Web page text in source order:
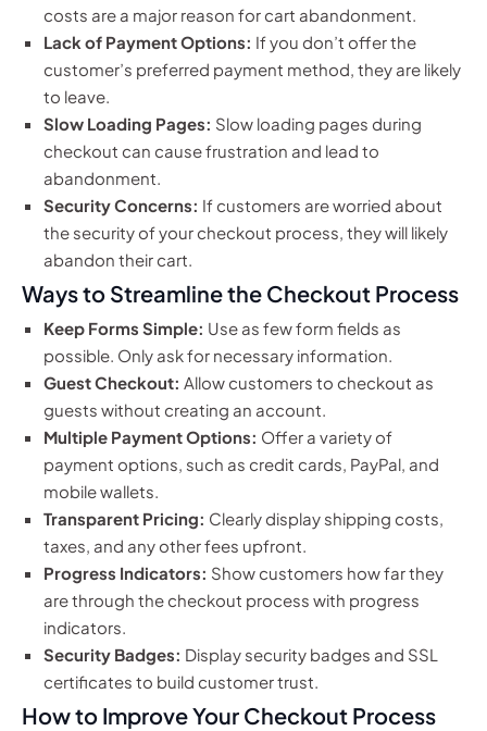
costs are a major reason for cart abandonment.
Lack of Payment Options: If you don’t offer the
customer’s preferred payment method, they are likely
to leave.
Slow Loading Pages: Slow loading pages during
checkout can cause frustration and lead to
abandonment.
Security Concerns: If customers are worried about
the security of your checkout process, they will likely
abandon their cart.
Ways to Streamline the Checkout Process
Keep Forms Simple: Use as few form fields as
possible. Only ask for necessary information.
Guest Checkout: Allow customers to checkout as
guests without creating an account.
Multiple Payment Options: Offer a variety of
payment options, such as credit cards, PayPal, and
mobile wallets.
Transparent Pricing: Clearly display shipping costs,
taxes, and any other fees upfront.
Progress Indicators: Show customers how far they
are through the checkout process with progress
indicators.
Security Badges: Display security badges and SSL
certificates to build customer trust.
How to Improve Your Checkout Process